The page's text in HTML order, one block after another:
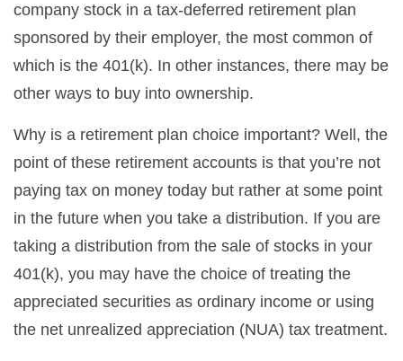
company stock in a tax-deferred retirement plan
sponsored by their employer, the most common of
which is the 401(k). In other instances, there may be
other ways to buy into ownership.
Why is a retirement plan choice important? Well, the
point of these retirement accounts is that you’re not
paying tax on money today but rather at some point
in the future when you take a distribution. If you are
taking a distribution from the sale of stocks in your
401(k), you may have the choice of treating the
appreciated securities as ordinary income or using
the net unrealized appreciation (NUA) tax treatment.